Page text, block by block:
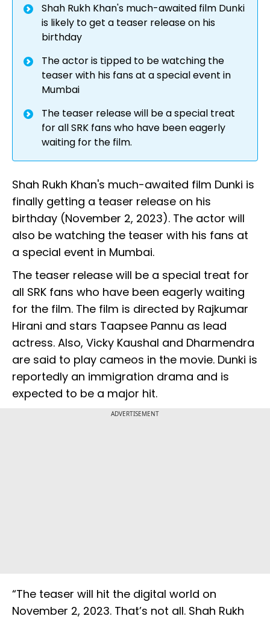
Shah Rukh Khan's much-awaited film Dunki
is likely to get a teaser release on his
birthday
The actor is tipped to be watching the
teaser with his fans at a special event in
Mumbai
The teaser release will be a special treat
for all SRK fans who have been eagerly
waiting for the film.
Shah Rukh Khan's much-awaited film Dunki is
finally getting a teaser release on his
birthday (November 2, 2023). The actor will
also be watching the teaser with his fans at
a special event in Mumbai.
The teaser release will be a special treat for
all SRK fans who have been eagerly waiting
for the film. The film is directed by Rajkumar
Hirani and stars Taapsee Pannu as lead
actress. Also, Vicky Kaushal and Dharmendra
are said to play cameos in the movie. Dunki is
reportedly an immigration drama and is
expected to be a major hit.
ADVERTISEMENT
“The teaser will hit the digital world on
November 2, 2023. That’s not all. Shah Rukh